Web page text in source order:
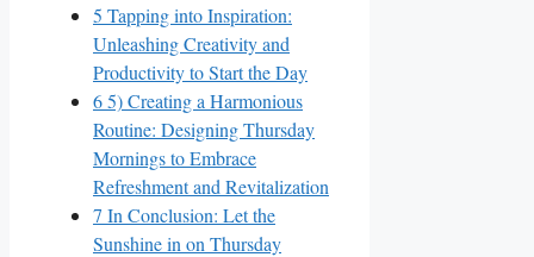
5 Tapping into Inspiration:
Unleashing Creativity and
Productivity to Start the Day
65) Creating a Harmonious
Routine: Designing Thursday
Mornings to Embrace
Refreshment and Revitalization
7 In Conclusion: Let the
Sunshine in on Thursday